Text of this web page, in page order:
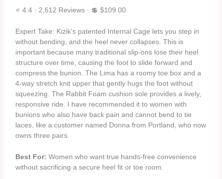
⭐ 4.4 · 2,612 Reviews · 💲 $109.00
Expert Take: Kizik’s patented Internal Cage lets you step in
without bending, and the heel never collapses. This is
important because many traditional slip‑ons lose their heel
structure over time, causing the foot to slide forward and
compress the bunion. The Lima has a roomy toe box and a
4‑way stretch knit upper that gently hugs the foot without
squeezing. The Rabbit Foam cushion sole provides a lively,
responsive ride. I have recommended it to women with
bunions who also have back pain and cannot bend to tie
laces, like a customer named Donna from Portland, who now
owns three pairs.
Best For:Women who want true hands‑free convenience
without sacrificing a secure heel fit or toe room.